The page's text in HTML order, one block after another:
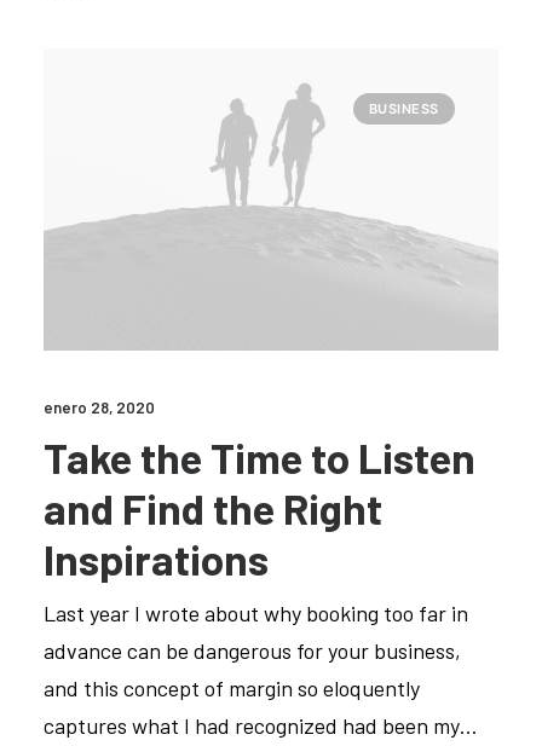
BUSINESS
enero 28, 2020
Take the Time to Listen
and Find the Right
Inspirations
Last year I wrote about why booking too far in
advance can be dangerous for your business,
and this concept of margin so eloquently
captures what I had recognized had been my…